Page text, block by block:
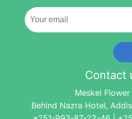
Contact
Meskel Flower
Behind Nazra Hotel,